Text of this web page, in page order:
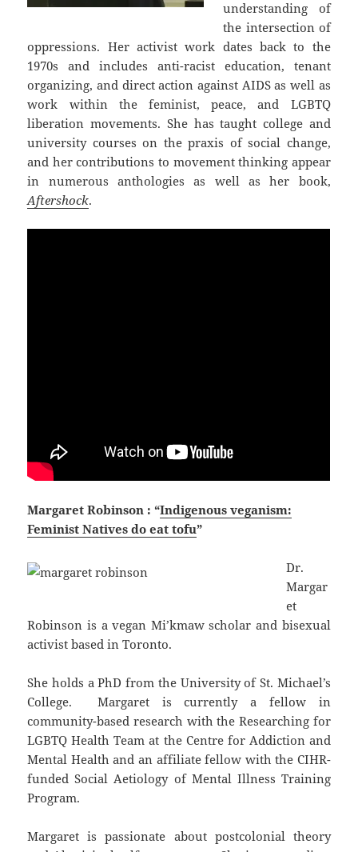
understanding of
the intersection of
oppressions. Her activist work dates back to the
1970s and includes anti-racist education, tenant
organizing, and direct action against AIDS as well as
work within the feminist, peace, and LGBTQ
liberation movements. She has taught college and
university courses on the praxis of social change,
and her contributions to movement thinking appear
in numerous anthologies as well as her book,
Aftershock.
Margaret Robinson : “Indigenous veganism:
Feminist Natives do eat tofu”
Dr.
Margar
et
Robinson is a vegan Mi’kmaw scholar and bisexual
activist based in Toronto.
She holds a PhD from the University of St. Michael’s
College. Margaret is currently a fellow in
community-based research with the Researching for
LGBTQ Health Team at the Centre for Addiction and
Mental Health and an affiliate fellow with the CIHR-
funded Social Aetiology of Mental Illness Training
Program.
Margaret is passionate about postcolonial theory